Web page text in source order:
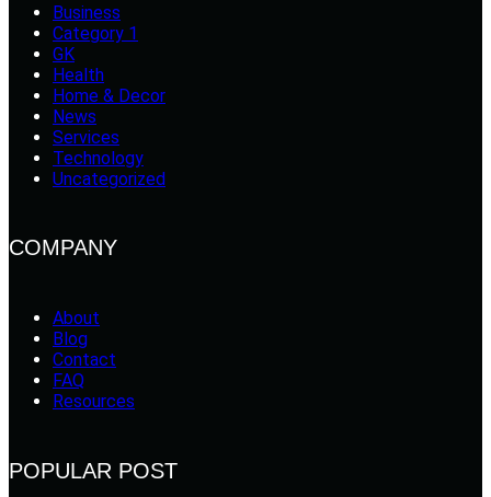
Business
Category 1
GK
Health
Home & Decor
News
Services
Technology
Uncategorized
COMPANY
About
Blog
Contact
FAQ
Resources
POPULAR POST